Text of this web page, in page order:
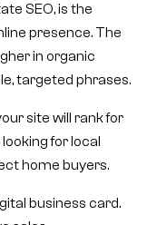
SEO, is the
presence. The
in organic
targeted phrases.
site will rank for
for local
home buyers.
business card.